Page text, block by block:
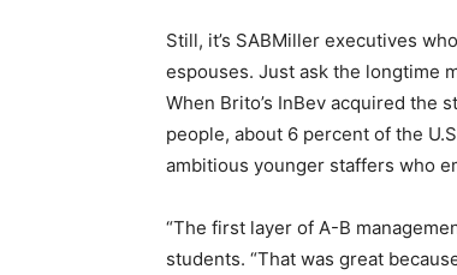
Still, it’s SABMiller executives
espouses. Just ask the longtime
When Brito’s InBev acquired the
people, about 6 percent of the
ambitious younger staffers who
“The first layer of A-B
students. “That was great